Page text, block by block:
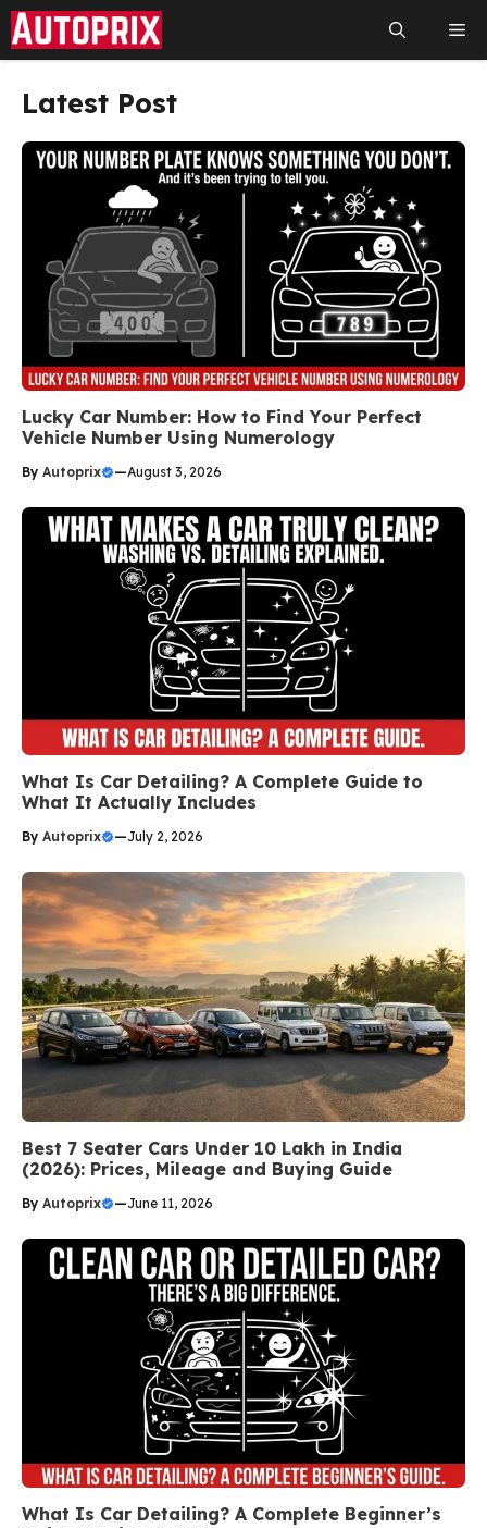
Skip
to
Latest Post
Lucky Car Number: How to Find Your Perfect
Vehicle Number Using Numerology
By Autoprix —August 3, 2026
What Is Car Detailing? A Complete Guide to
What It Actually Includes
By Autoprix —July 2, 2026
Best 7 Seater Cars Under 10 Lakh in India
(2026): Prices, Mileage and Buying Guide
By Autoprix —June 11, 2026
What Is Car Detailing? A Complete Beginner’s